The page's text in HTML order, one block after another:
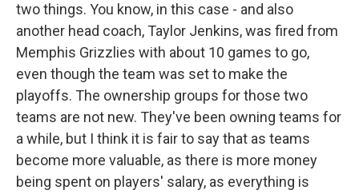
two things. You know, in this case - and also
another head coach, Taylor Jenkins, was fired from
Memphis Grizzlies with about 10 games to go,
even though the team was set to make the
playoffs. The ownership groups for those two
teams are not new. They've been owning teams for
a while, but I think it is fair to say that as teams
become more valuable, as there is more money
being spent on players' salary, as everything is